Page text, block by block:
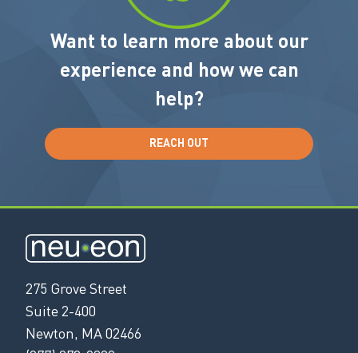
Want to learn more about our
experience and how we can
help?
REACH OUT
275 Grove Street
Suite 2-400
Newton, MA 02466